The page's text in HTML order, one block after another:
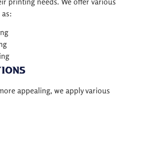
appealing, we apply various